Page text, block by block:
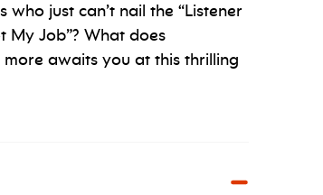
just can’t nail the “Listener
My Job”? What does
awaits you at this thrilling